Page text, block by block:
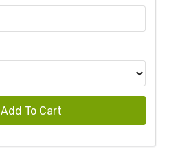
Add To Cart